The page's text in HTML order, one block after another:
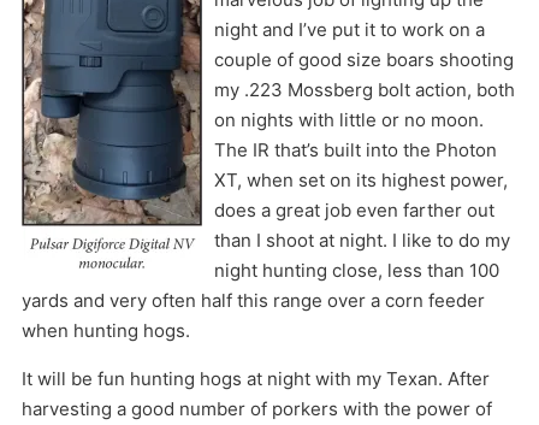
night and I’ve put it to work on a
couple of good size boars shooting
my .223 Mossberg bolt action, both
on nights with little or no moon.
The IR that’s built into the Photon
XT, when set on its highest power,
does a great job even farther out
than I shoot at night. I like to do my
night hunting close, less than 100
yards and very often half this range over a corn feeder
when hunting hogs.
It will be fun hunting hogs at night with my Texan. After
harvesting a good number of porkers with the power of